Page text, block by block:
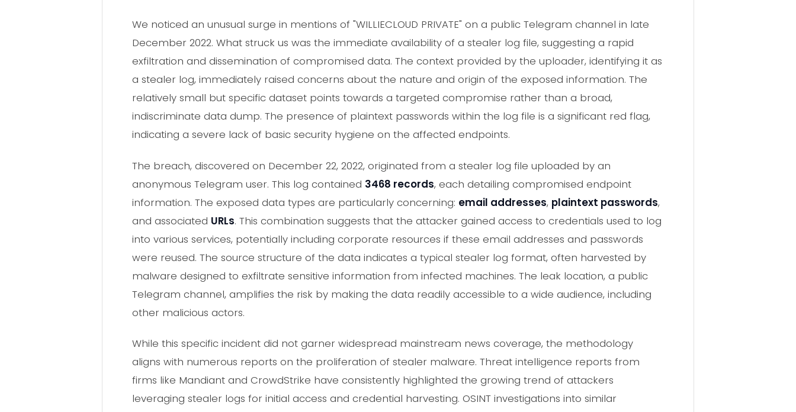
We noticed an unusual surge in mentions of "WILLIECLOUD PRIVATE" on a public Telegram channel in late
December 2022. What struck us was the immediate availability of a stealer log file, suggesting a rapid
exfiltration and dissemination of compromised data. The context provided by the uploader, identifying it as
a stealer log, immediately raised concerns about the nature and origin of the exposed information. The
relatively small but specific dataset points towards a targeted compromise rather than a broad,
indiscriminate data dump. The presence of plaintext passwords within the log file is a significant red flag,
indicating a severe lack of basic security hygiene on the affected endpoints.
The breach, discovered on December 22, 2022, originated from a stealer log file uploaded by an
anonymous Telegram user. This log contained 3468 records, each detailing compromised endpoint
information. The exposed data types are particularly concerning: email addresses, plaintext passwords,
and associated URLs. This combination suggests that the attacker gained access to credentials used to log
into various services, potentially including corporate resources if these email addresses and passwords
were reused. The source structure of the data indicates a typical stealer log format, often harvested by
malware designed to exfiltrate sensitive information from infected machines. The leak location, a public
Telegram channel, amplifies the risk by making the data readily accessible to a wide audience, including
other malicious actors.
While this specific incident did not garner widespread mainstream news coverage, the methodology
aligns with numerous reports on the proliferation of stealer malware. Threat intelligence reports from
firms like Mandiant and CrowdStrike have consistently highlighted the growing trend of attackers
leveraging stealer logs for initial access and credential harvesting. OSINT investigations into similar